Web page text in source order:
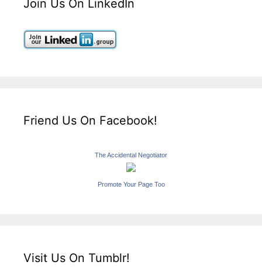
Join Us On LinkedIn
Friend Us On Facebook!
The Accidental Negotiator
Promote Your Page Too
Visit Us On Tumblr!